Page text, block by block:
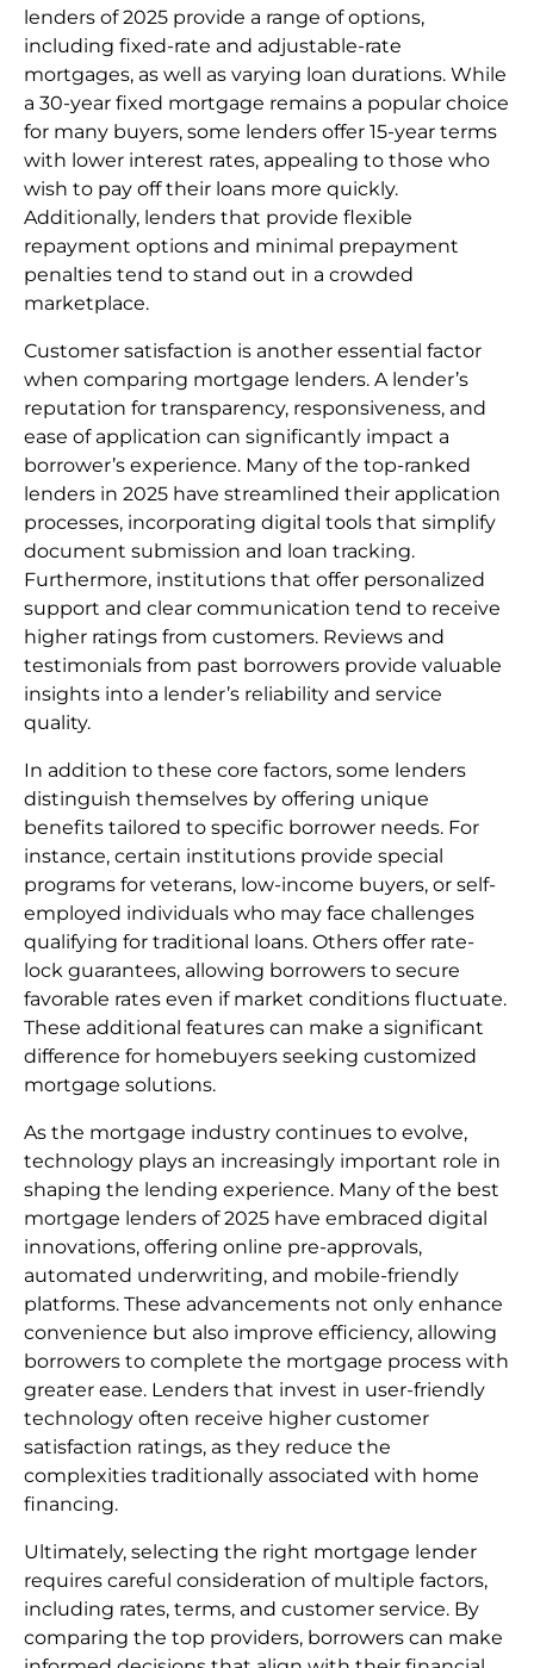
lenders of 2025 provide a range of options,
including fixed-rate and adjustable-rate
mortgages, as well as varying loan durations. While
a 30-year fixed mortgage remains a popular choice
for many buyers, some lenders offer 15-year terms
with lower interest rates, appealing to those who
wish to pay off their loans more quickly.
Additionally, lenders that provide flexible
repayment options and minimal prepayment
penalties tend to stand out in a crowded
marketplace.
Customer satisfaction is another essential factor
when comparing mortgage lenders. A lender’s
reputation for transparency, responsiveness, and
ease of application can significantly impact a
borrower’s experience. Many of the top-ranked
lenders in 2025 have streamlined their application
processes, incorporating digital tools that simplify
document submission and loan tracking.
Furthermore, institutions that offer personalized
support and clear communication tend to receive
higher ratings from customers. Reviews and
testimonials from past borrowers provide valuable
insights into a lender’s reliability and service
quality.
In addition to these core factors, some lenders
distinguish themselves by offering unique
benefits tailored to specific borrower needs. For
instance, certain institutions provide special
programs for veterans, low-income buyers, or self-
employed individuals who may face challenges
qualifying for traditional loans. Others offer rate-
lock guarantees, allowing borrowers to secure
favorable rates even if market conditions fluctuate.
These additional features can make a significant
difference for homebuyers seeking customized
mortgage solutions.
As the mortgage industry continues to evolve,
technology plays an increasingly important role in
shaping the lending experience. Many of the best
mortgage lenders of 2025 have embraced digital
innovations, offering online pre-approvals,
automated underwriting, and mobile-friendly
platforms. These advancements not only enhance
convenience but also improve efficiency, allowing
borrowers to complete the mortgage process with
greater ease. Lenders that invest in user-friendly
technology often receive higher customer
satisfaction ratings, as they reduce the
complexities traditionally associated with home
financing.
Ultimately, selecting the right mortgage lender
requires careful consideration of multiple factors,
including rates, terms, and customer service. By
comparing the top providers, borrowers can make